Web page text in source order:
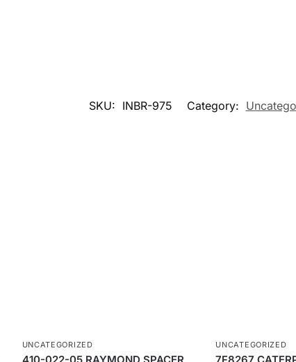
SKU: INBR-975 Category:
UNCATEGORIZED UNCATEGORIZED